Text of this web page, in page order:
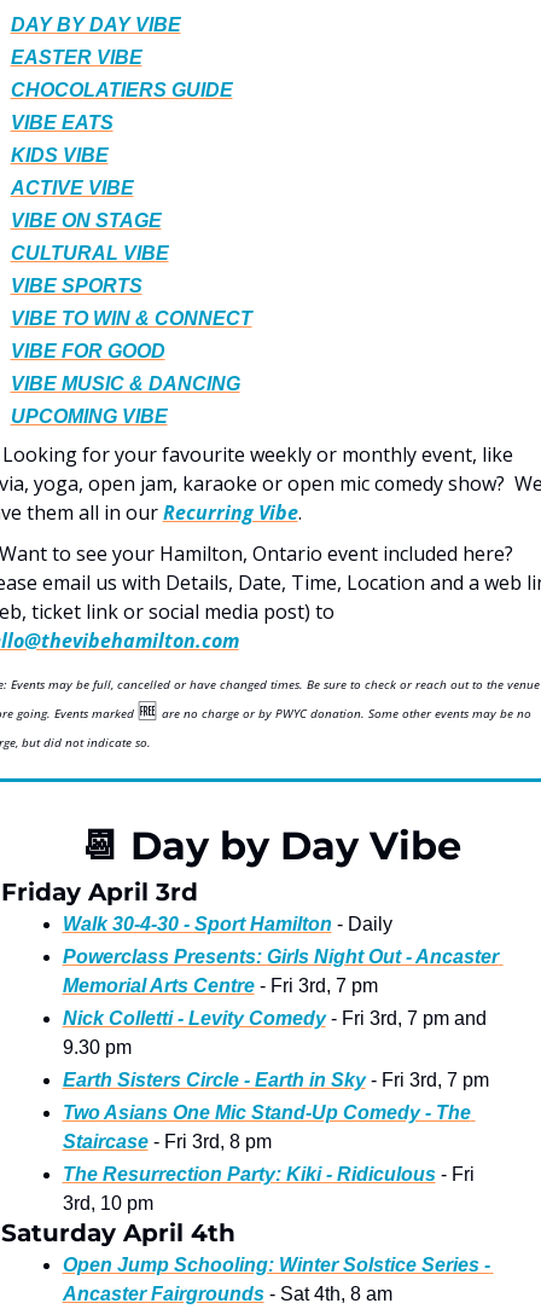
DAY BY DAY VIBE
EASTER VIBE
CHOCOLATIERS GUIDE
VIBE EATS
KIDS VIBE
ACTIVE VIBE
VIBE ON STAGE
CULTURAL VIBE
VIBE SPORTS
VIBE TO WIN & CONNECT
VIBE FOR GOOD
VIBE MUSIC & DANCING
UPCOMING VIBE
for your favourite weekly or monthly event, like
yoga, open jam, karaoke or open mic comedy show?
them all in our Recurring Vibe.
to see your Hamilton, Ontario event included here?
email us with Details, Date, Time, Location and a web
Events may be full, cancelled or have changed times. Be sure to check or reach out to the venue
going. Events marked 🆓 are no charge or by PWYC donation. Some other events may be no
but did not indicate so.
📆 Day by Day Vibe
Friday April 3rd
Walk 30-4-30 - Sport Hamilton - Daily
Powerclass Presents: Girls Night Out - Ancaster
Memorial Arts Centre - Fri 3rd, 7 pm
Nick Colletti - Levity Comedy - Fri 3rd, 7 pm and
9.30 pm
Earth Sisters Circle - Earth in Sky - Fri 3rd, 7 pm
Two Asians One Mic Stand-Up Comedy - The
Staircase - Fri 3rd, 8 pm
The Resurrection Party: Kiki - Ridiculous - Fri
3rd, 10 pm
Saturday April 4th
Open Jump Schooling: Winter Solstice Series -
Ancaster Fairgrounds - Sat 4th, 8 am